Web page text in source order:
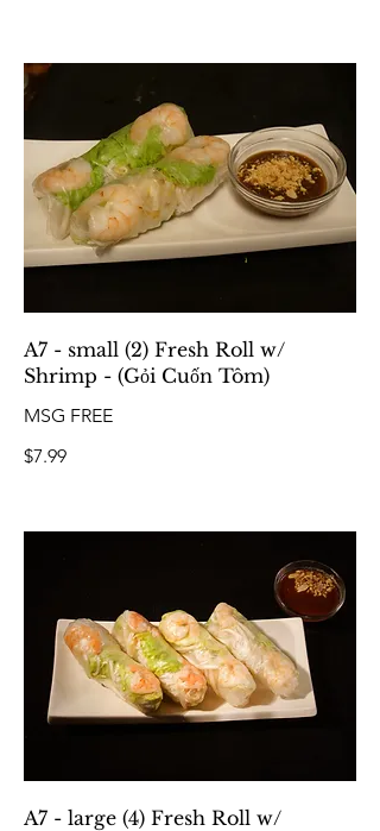
A7 - small (2) Fresh Roll w/
Shrimp - (Gỏi Cuốn Tôm)
MSG FREE
$7.99
A7 - large (4) Fresh Roll w/